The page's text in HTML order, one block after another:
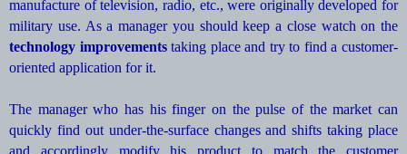
manufacture of television, radio, etc., were originally developed for
military use. As a manager you should keep a close watch on the
technology improvementstaking place and try to find a customer-
oriented application for it.
The manager who has his finger on the pulse of the market can
quickly find out under-the-surface changes and shifts taking place
and accordingly modify his product to match the customer